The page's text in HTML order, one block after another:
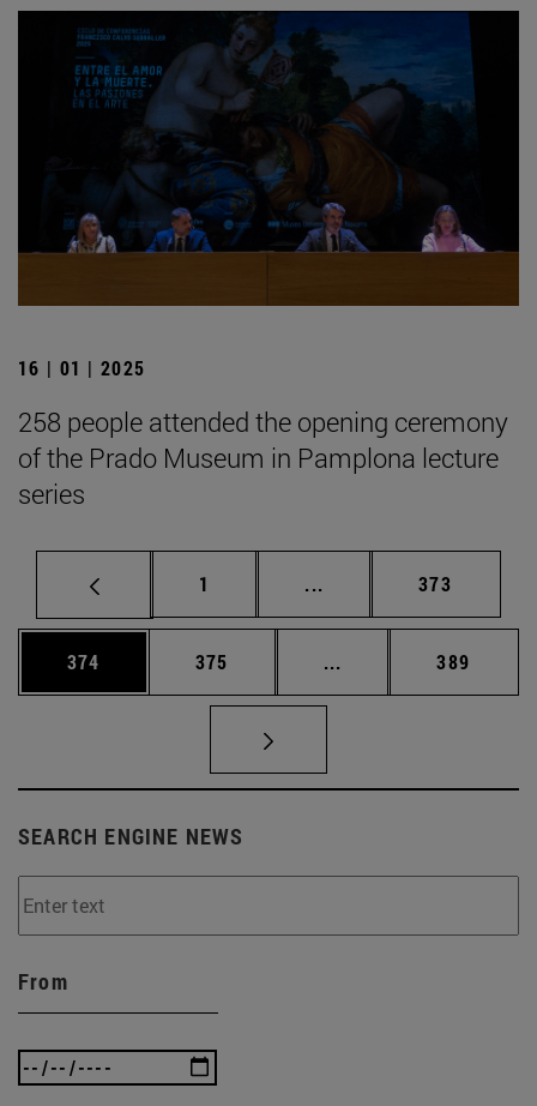
16 | 01 | 2025
258 people attended the opening ceremony
of the Prado Museum in Pamplona lecture
series
Page
1 ... Intermediate pages
Page
373
Page
374 Page
375 ... Intermediate pages
Page
389
SEARCH ENGINE NEWS
From